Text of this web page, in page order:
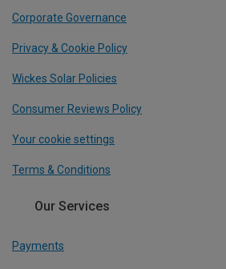
Corporate Governance
Privacy & Cookie Policy
Wickes Solar Policies
Consumer Reviews Policy
Your cookie settings
Terms & Conditions
Our Services
Payments